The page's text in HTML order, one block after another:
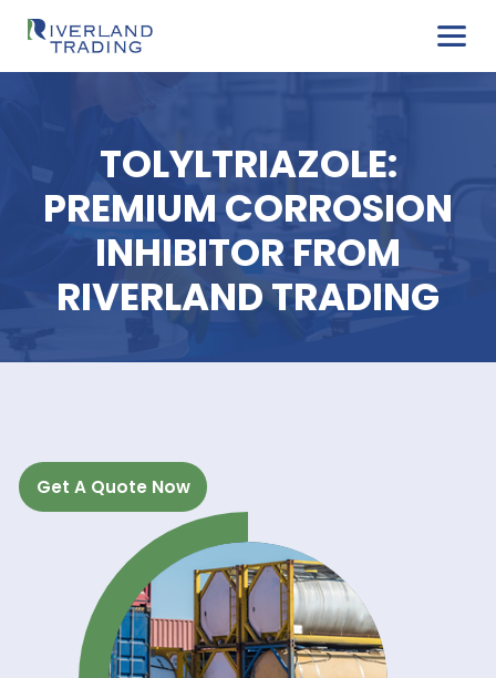
TOLYLTRIAZOLE:
PREMIUM
INHIBITOR FROM
RIVERLAND
Get A Quote Now